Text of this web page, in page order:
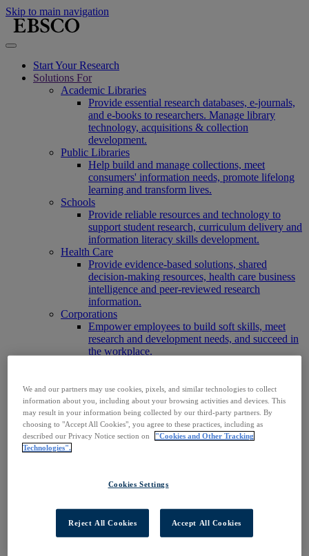
Skip to main navigation
Start Your Research
Solutions For
Academic Libraries
Provide essential research databases, e-journals,
and e-books to researchers. Manage library
technology, acquisitions & collection
development.
Public Libraries
Help build and manage collections, meet
consumers' information needs, promote lifelong
learning and transform lives.
Schools
Provide reliable resources and technology to
support student research, curriculum delivery and
information literacy skills development.
Health Care
Provide evidence-based solutions, shared
decision-making resources, health care business
intelligence and peer-reviewed research
information.
Corporations
Empower employees to build soft skills, meet
research and development needs, and succeed in
the workplace.
increase your footprint in existing and new
markets.
Researchers & Students
Find your organization to access our products to
start your research.
AI
reliable outputs.
Explore Products
Contact Us
Products
We and our partners may use cookies, pixels, and similar technologies to collect
information about you, including about your browsing activities and devices. This
may result in your information being collected by our third-party partners. By
choosing to "Accept All Cookies", you agree to these practices, including as
described our Privacy Notice section on
"Cookies and Other Tracking
Technologies".
Cookies Settings
Reject All Cookies Accept All Cookies